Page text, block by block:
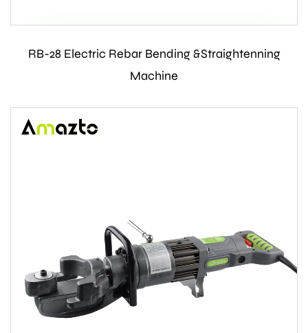
Contact Us
RB-28 Electric Rebar Bending &Straightenning
Machine